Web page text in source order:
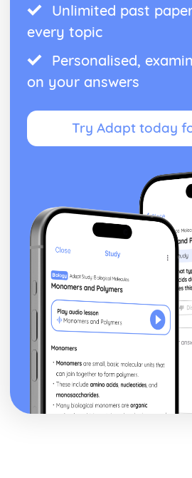
Unlimited past
every topic
Personalised,
on your answers
Try Adapt today